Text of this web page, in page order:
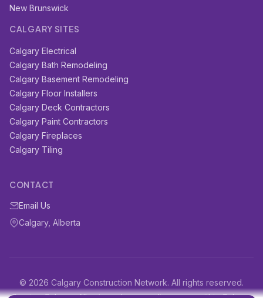
New Brunswick
CALGARY SITES
Calgary Electrical
Calgary Bath Remodeling
Calgary Basement Remodeling
Calgary Floor Installers
Calgary Deck Contractors
Calgary Paint Contractors
Calgary Fireplaces
Calgary Tiling
CONTACT
Email Us
Calgary, Alberta
© 2026 Calgary Construction Network. All rights reserved.